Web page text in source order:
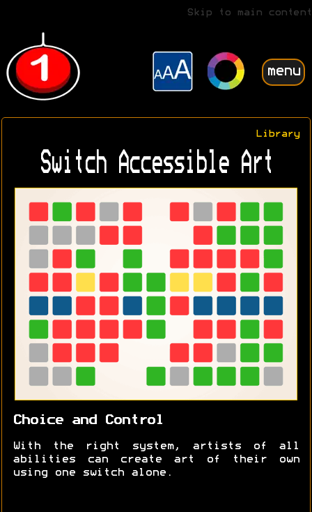
Skip to main content
menu
Library
Switch Accessible Art
Choice and Control
With the right system, artists of all
abilities can create art of their own
using one switch alone.